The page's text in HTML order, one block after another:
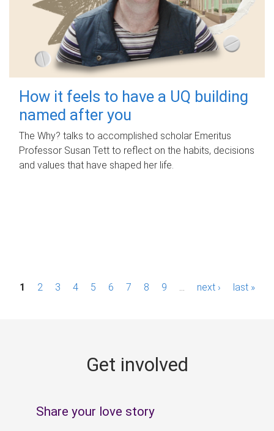
How it feels to have a UQ building
named after you
The Why? talks to accomplished scholar Emeritus
Professor Susan Tett to reflect on the habits, decisions
and values that have shaped her life.
P1 2 3 4 5 6 7 8 9 next › last »
Get involved
Share your love story